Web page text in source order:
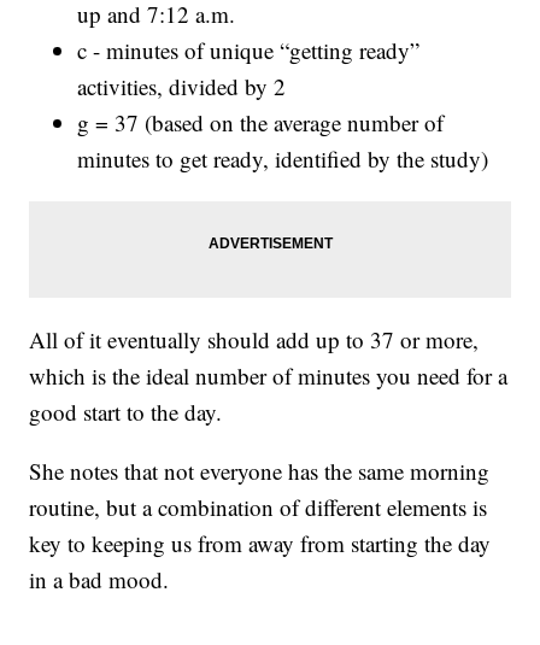
up and 7:12 a.m.
c - minutes of unique “getting ready”
activities, divided by 2
g = 37 (based on the average number of
minutes to get ready, identified by the study)
All of it eventually should add up to 37 or more,
which is the ideal number of minutes you need for a
good start to the day.
She notes that not everyone has the same morning
routine, but a combination of different elements is
key to keeping us from away from starting the day
in a bad mood.